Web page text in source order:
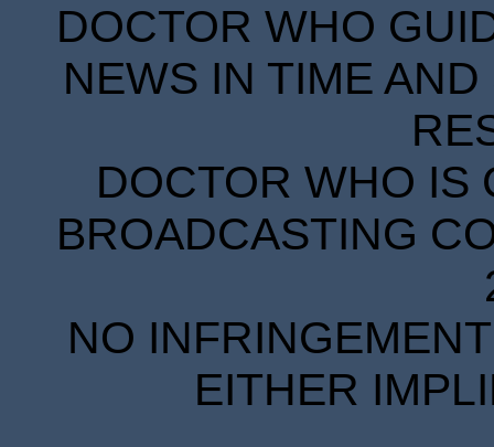
DOCTOR WHO
NEWS IN TIME
DOCTOR WHO IS
BROADCASTING
NO
EITHER